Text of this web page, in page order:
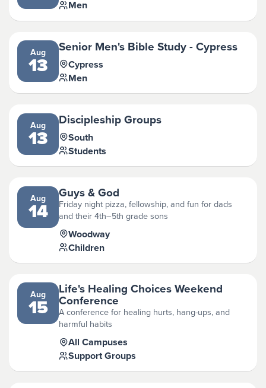
Men
Aug
13
Senior Men's Bible Study - Cypress
Cypress
Men
Aug
13
Discipleship Groups
South
Students
Aug
14
Guys & God
Friday night pizza, fellowship, and fun for dads
and their 4th–5th grade sons
Woodway
Children
Aug
15
Life's Healing Choices Weekend
Conference
A conference for healing hurts, hang-ups, and
harmful habits
All Campuses
Support Groups